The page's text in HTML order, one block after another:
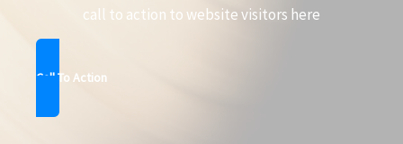
call to action to website visitors here
Call To Action